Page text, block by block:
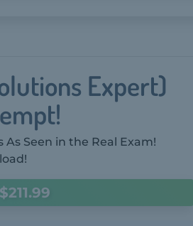
Expert)
As Seen in the Real Exam!
$211.99